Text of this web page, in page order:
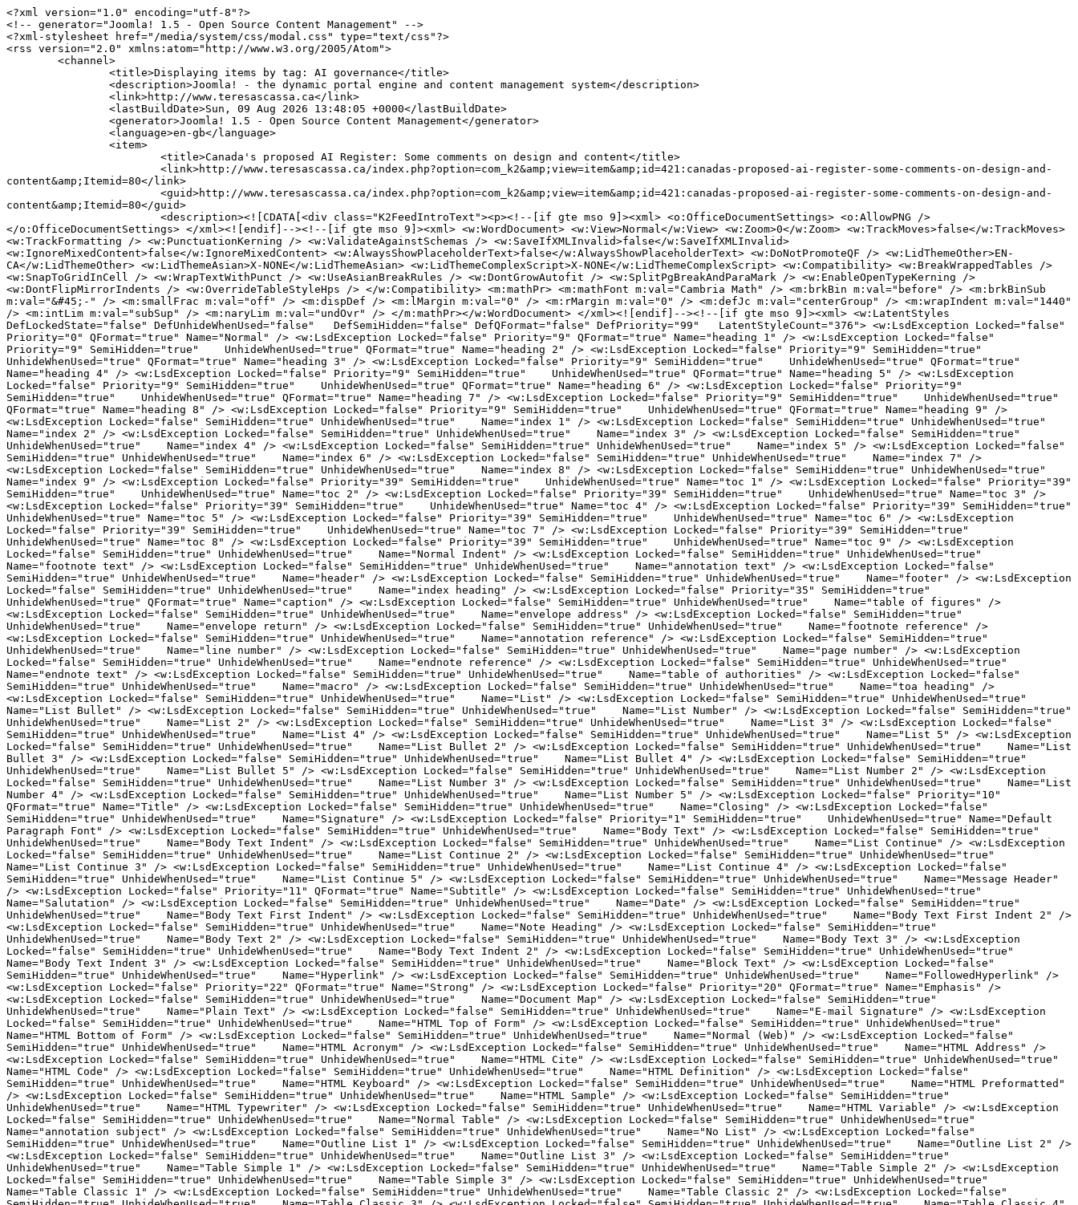
<?xml version="1.0" encoding="utf-8"?>
<!-- generator="Joomla! 1.5 - Open Source Content Management" -->
<?xml-stylesheet href="/media/system/css/modal.css" type="text/css"?>
<rss version="2.0" xmlns:atom="http://www.w3.org/2005/Atom">
	<channel>
		<title>Displaying items by tag: AI governance</title>
		<description>Joomla! - the dynamic portal engine and content management system</description>
		<link>http://www.teresascassa.ca</link>
		<lastBuildDate>Sun, 09 Aug 2026 13:48:05 +0000</lastBuildDate>
		<generator>Joomla! 1.5 - Open Source Content Management</generator>
		<language>en-gb</language>
		<item>
			<title>Canada's proposed AI Register: Some comments on design and content</title>
			<link>http://www.teresascassa.ca/index.php?option=com_k2&amp;view=item&amp;id=421:canadas-proposed-ai-register-some-comments-on-design-and-content&amp;Itemid=80</link>
			<guid>http://www.teresascassa.ca/index.php?option=com_k2&amp;view=item&amp;id=421:canadas-proposed-ai-register-some-comments-on-design-and-content&amp;Itemid=80</guid>
			<description><![CDATA[<div class="K2FeedIntroText"><p><!--[if gte mso 9]><xml> <o:OfficeDocumentSettings> <o:AllowPNG /> </o:OfficeDocumentSettings> </xml><![endif]--><!--[if gte mso 9]><xml> <w:WordDocument> <w:View>Normal</w:View> <w:Zoom>0</w:Zoom> <w:TrackMoves>false</w:TrackMoves> <w:TrackFormatting /> <w:PunctuationKerning /> <w:ValidateAgainstSchemas /> <w:SaveIfXMLInvalid>false</w:SaveIfXMLInvalid> <w:IgnoreMixedContent>false</w:IgnoreMixedContent> <w:AlwaysShowPlaceholderText>false</w:AlwaysShowPlaceholderText> <w:DoNotPromoteQF /> <w:LidThemeOther>EN-CA</w:LidThemeOther> <w:LidThemeAsian>X-NONE</w:LidThemeAsian> <w:LidThemeComplexScript>X-NONE</w:LidThemeComplexScript> <w:Compatibility> <w:BreakWrappedTables /> <w:SnapToGridInCell /> <w:WrapTextWithPunct /> <w:UseAsianBreakRules /> <w:DontGrowAutofit /> <w:SplitPgBreakAndParaMark /> <w:EnableOpenTypeKerning /> <w:DontFlipMirrorIndents /> <w:OverrideTableStyleHps /> </w:Compatibility> <m:mathPr> <m:mathFont m:val="Cambria Math" /> <m:brkBin m:val="before" /> <m:brkBinSub m:val="&#45;-" /> <m:smallFrac m:val="off" /> <m:dispDef /> <m:lMargin m:val="0" /> <m:rMargin m:val="0" /> <m:defJc m:val="centerGroup" /> <m:wrapIndent m:val="1440" /> <m:intLim m:val="subSup" /> <m:naryLim m:val="undOvr" /> </m:mathPr></w:WordDocument> </xml><![endif]--><!--[if gte mso 9]><xml> <w:LatentStyles DefLockedState="false" DefUnhideWhenUsed="false"   DefSemiHidden="false" DefQFormat="false" DefPriority="99"   LatentStyleCount="376"> <w:LsdException Locked="false" Priority="0" QFormat="true" Name="Normal" /> <w:LsdException Locked="false" Priority="9" QFormat="true" Name="heading 1" /> <w:LsdException Locked="false" Priority="9" SemiHidden="true"    UnhideWhenUsed="true" QFormat="true" Name="heading 2" /> <w:LsdException Locked="false" Priority="9" SemiHidden="true"    UnhideWhenUsed="true" QFormat="true" Name="heading 3" /> <w:LsdException Locked="false" Priority="9" SemiHidden="true"    UnhideWhenUsed="true" QFormat="true" Name="heading 4" /> <w:LsdException Locked="false" Priority="9" SemiHidden="true"    UnhideWhenUsed="true" QFormat="true" Name="heading 5" /> <w:LsdException Locked="false" Priority="9" SemiHidden="true"    UnhideWhenUsed="true" QFormat="true" Name="heading 6" /> <w:LsdException Locked="false" Priority="9" SemiHidden="true"    UnhideWhenUsed="true" QFormat="true" Name="heading 7" /> <w:LsdException Locked="false" Priority="9" SemiHidden="true"    UnhideWhenUsed="true" QFormat="true" Name="heading 8" /> <w:LsdException Locked="false" Priority="9" SemiHidden="true"    UnhideWhenUsed="true" QFormat="true" Name="heading 9" /> <w:LsdException Locked="false" SemiHidden="true" UnhideWhenUsed="true"    Name="index 1" /> <w:LsdException Locked="false" SemiHidden="true" UnhideWhenUsed="true"    Name="index 2" /> <w:LsdException Locked="false" SemiHidden="true" UnhideWhenUsed="true"    Name="index 3" /> <w:LsdException Locked="false" SemiHidden="true" UnhideWhenUsed="true"    Name="index 4" /> <w:LsdException Locked="false" SemiHidden="true" UnhideWhenUsed="true"    Name="index 5" /> <w:LsdException Locked="false" SemiHidden="true" UnhideWhenUsed="true"    Name="index 6" /> <w:LsdException Locked="false" SemiHidden="true" UnhideWhenUsed="true"    Name="index 7" /> <w:LsdException Locked="false" SemiHidden="true" UnhideWhenUsed="true"    Name="index 8" /> <w:LsdException Locked="false" SemiHidden="true" UnhideWhenUsed="true"    Name="index 9" /> <w:LsdException Locked="false" Priority="39" SemiHidden="true"    UnhideWhenUsed="true" Name="toc 1" /> <w:LsdException Locked="false" Priority="39" SemiHidden="true"    UnhideWhenUsed="true" Name="toc 2" /> <w:LsdException Locked="false" Priority="39" SemiHidden="true"    UnhideWhenUsed="true" Name="toc 3" /> <w:LsdException Locked="false" Priority="39" SemiHidden="true"    UnhideWhenUsed="true" Name="toc 4" /> <w:LsdException Locked="false" Priority="39" SemiHidden="true"    UnhideWhenUsed="true" Name="toc 5" /> <w:LsdException Locked="false" Priority="39" SemiHidden="true"    UnhideWhenUsed="true" Name="toc 6" /> <w:LsdException Locked="false" Priority="39" SemiHidden="true"    UnhideWhenUsed="true" Name="toc 7" /> <w:LsdException Locked="false" Priority="39" SemiHidden="true"    UnhideWhenUsed="true" Name="toc 8" /> <w:LsdException Locked="false" Priority="39" SemiHidden="true"    UnhideWhenUsed="true" Name="toc 9" /> <w:LsdException Locked="false" SemiHidden="true" UnhideWhenUsed="true"    Name="Normal Indent" /> <w:LsdException Locked="false" SemiHidden="true" UnhideWhenUsed="true"    Name="footnote text" /> <w:LsdException Locked="false" SemiHidden="true" UnhideWhenUsed="true"    Name="annotation text" /> <w:LsdException Locked="false" SemiHidden="true" UnhideWhenUsed="true"    Name="header" /> <w:LsdException Locked="false" SemiHidden="true" UnhideWhenUsed="true"    Name="footer" /> <w:LsdException Locked="false" SemiHidden="true" UnhideWhenUsed="true"    Name="index heading" /> <w:LsdException Locked="false" Priority="35" SemiHidden="true"    UnhideWhenUsed="true" QFormat="true" Name="caption" /> <w:LsdException Locked="false" SemiHidden="true" UnhideWhenUsed="true"    Name="table of figures" /> <w:LsdException Locked="false" SemiHidden="true" UnhideWhenUsed="true"    Name="envelope address" /> <w:LsdException Locked="false" SemiHidden="true" UnhideWhenUsed="true"    Name="envelope return" /> <w:LsdException Locked="false" SemiHidden="true" UnhideWhenUsed="true"    Name="footnote reference" /> <w:LsdException Locked="false" SemiHidden="true" UnhideWhenUsed="true"    Name="annotation reference" /> <w:LsdException Locked="false" SemiHidden="true" UnhideWhenUsed="true"    Name="line number" /> <w:LsdException Locked="false" SemiHidden="true" UnhideWhenUsed="true"    Name="page number" /> <w:LsdException Locked="false" SemiHidden="true" UnhideWhenUsed="true"    Name="endnote reference" /> <w:LsdException Locked="false" SemiHidden="true" UnhideWhenUsed="true"    Name="endnote text" /> <w:LsdException Locked="false" SemiHidden="true" UnhideWhenUsed="true"    Name="table of authorities" /> <w:LsdException Locked="false" SemiHidden="true" UnhideWhenUsed="true"    Name="macro" /> <w:LsdException Locked="false" SemiHidden="true" UnhideWhenUsed="true"    Name="toa heading" /> <w:LsdException Locked="false" SemiHidden="true" UnhideWhenUsed="true"    Name="List" /> <w:LsdException Locked="false" SemiHidden="true" UnhideWhenUsed="true"    Name="List Bullet" /> <w:LsdException Locked="false" SemiHidden="true" UnhideWhenUsed="true"    Name="List Number" /> <w:LsdException Locked="false" SemiHidden="true" UnhideWhenUsed="true"    Name="List 2" /> <w:LsdException Locked="false" SemiHidden="true" UnhideWhenUsed="true"    Name="List 3" /> <w:LsdException Locked="false" SemiHidden="true" UnhideWhenUsed="true"    Name="List 4" /> <w:LsdException Locked="false" SemiHidden="true" UnhideWhenUsed="true"    Name="List 5" /> <w:LsdException Locked="false" SemiHidden="true" UnhideWhenUsed="true"    Name="List Bullet 2" /> <w:LsdException Locked="false" SemiHidden="true" UnhideWhenUsed="true"    Name="List Bullet 3" /> <w:LsdException Locked="false" SemiHidden="true" UnhideWhenUsed="true"    Name="List Bullet 4" /> <w:LsdException Locked="false" SemiHidden="true" UnhideWhenUsed="true"    Name="List Bullet 5" /> <w:LsdException Locked="false" SemiHidden="true" UnhideWhenUsed="true"    Name="List Number 2" /> <w:LsdException Locked="false" SemiHidden="true" UnhideWhenUsed="true"    Name="List Number 3" /> <w:LsdException Locked="false" SemiHidden="true" UnhideWhenUsed="true"    Name="List Number 4" /> <w:LsdException Locked="false" SemiHidden="true" UnhideWhenUsed="true"    Name="List Number 5" /> <w:LsdException Locked="false" Priority="10" QFormat="true" Name="Title" /> <w:LsdException Locked="false" SemiHidden="true" UnhideWhenUsed="true"    Name="Closing" /> <w:LsdException Locked="false" SemiHidden="true" UnhideWhenUsed="true"    Name="Signature" /> <w:LsdException Locked="false" Priority="1" SemiHidden="true"    UnhideWhenUsed="true" Name="Default Paragraph Font" /> <w:LsdException Locked="false" SemiHidden="true" UnhideWhenUsed="true"    Name="Body Text" /> <w:LsdException Locked="false" SemiHidden="true" UnhideWhenUsed="true"    Name="Body Text Indent" /> <w:LsdException Locked="false" SemiHidden="true" UnhideWhenUsed="true"    Name="List Continue" /> <w:LsdException Locked="false" SemiHidden="true" UnhideWhenUsed="true"    Name="List Continue 2" /> <w:LsdException Locked="false" SemiHidden="true" UnhideWhenUsed="true"    Name="List Continue 3" /> <w:LsdException Locked="false" SemiHidden="true" UnhideWhenUsed="true"    Name="List Continue 4" /> <w:LsdException Locked="false" SemiHidden="true" UnhideWhenUsed="true"    Name="List Continue 5" /> <w:LsdException Locked="false" SemiHidden="true" UnhideWhenUsed="true"    Name="Message Header" /> <w:LsdException Locked="false" Priority="11" QFormat="true" Name="Subtitle